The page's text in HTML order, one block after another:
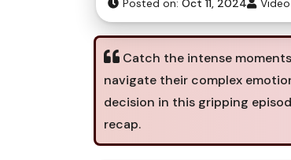
Posted on: Oct 11, 2024
Catch the intense moments
navigate their complex
decision in this gripping
recap.